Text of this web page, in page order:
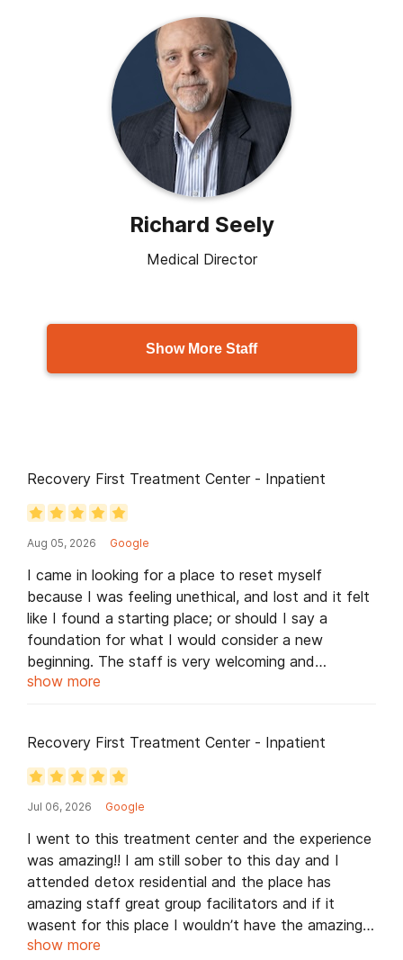
Richard Seely
Medical Director
Show More Staff
Recovery First Treatment Center - Inpatient
Aug 05, 2026 Google
I came in looking for a place to reset myself
because I was feeling unethical, and lost and it felt
like I found a starting place; or should I say a
foundation for what I would consider a new
beginning. The staff is very welcoming and
concerned about my well being. It all starts with
a special shout out to key staff members like Keith
who always answers my questions and leads me in
the right direction. Gilbert for always putting a smile
on my face and taking me to the gym. McLeon
from day one who made sure I always had a smile
on my face & made sure that I was always
comfortable. Greg for his gentle and subtle pep
talks. Laurett for making tea for me every morning
so that I have a soothing day. Most of all I want
to thank Recovery 1st as a whole for actually
show more
Recovery First Treatment Center - Inpatient
Jul 06, 2026 Google
I went to this treatment center and the experience
was amazing!! I am still sober to this day and I
attended detox residential and the place has
amazing staff great group facilitators and if it
wasent for this place I wouldn’t have the amazing
life I have now.. if you want to get sober and feel
show more